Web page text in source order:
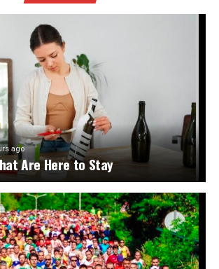
ago
Are Here to Stay